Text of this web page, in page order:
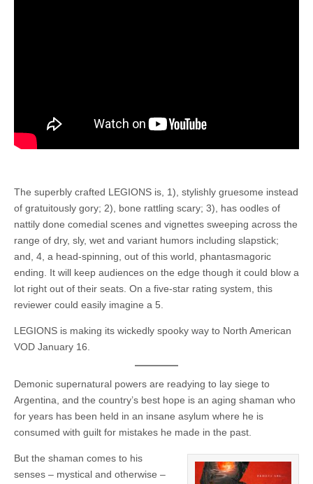
The superbly crafted LEGIONS is, 1), stylishly gruesome instead
of gratuitously gory; 2), bone rattling scary; 3), has oodles of
nattily done comedial scenes and vignettes sweeping across the
range of dry, sly, wet and variant humors including slapstick;
and, 4, a head-spinning, out of this world, phantasmagoric
ending. It will keep audiences on the edge though it could blow a
lot right out of their seats. On a five-star rating system, this
reviewer could easily imagine a 5.
LEGIONS is making its wickedly spooky way to North American
VOD January 16.
Demonic supernatural powers are readying to lay siege to
Argentina, and the country’s best hope is an aging shaman who
for years has been held in an insane asylum where he is
consumed with guilt for mistakes he made in the past.
But the shaman comes to his
senses – mystical and otherwise –